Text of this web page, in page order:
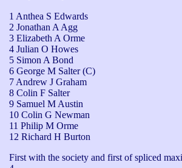
1 Anthea S Edwards
2 Jonathan A Agg
3 Elizabeth A Orme
4 Julian O Howes
5 Simon A Bond
6 George M Salter (C)
7 Andrew J Graham
8 Colin F Salter
9 Samuel M Austin
10 Colin G Newman
11 Philip M Orme
12 Richard H Burton
First with the society and first of spliced